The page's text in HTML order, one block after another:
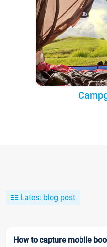
Latest blog post
How to capture mobile